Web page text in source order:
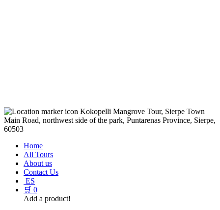
Kokopelli Mangrove Tour, Sierpe Town
Main Road, northwest side of the park, Puntarenas Province, Sierpe,
60503
Home
All Tours
About us
Contact Us
ES
🛒 0
Add a product!